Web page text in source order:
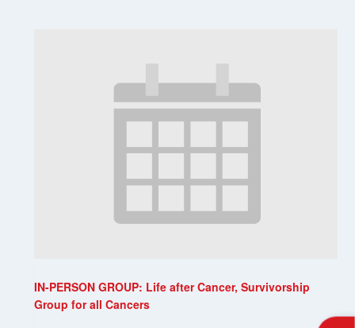
IN-PERSON GROUP: Life after Cancer, Survivorship
Group for all Cancers